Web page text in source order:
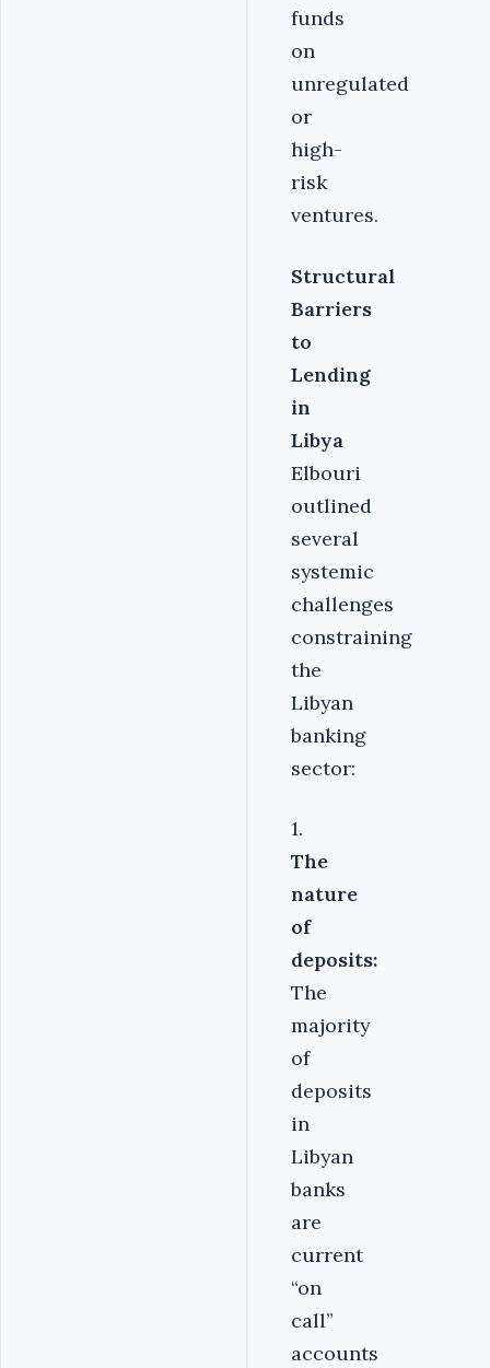
funds
on
unregulated
or
high-
risk
ventures.
Structural
Barriers
to
Lending
in
Libya
Elbouri
outlined
several
systemic
challenges
constraining
the
Libyan
banking
sector:
1.
The
nature
of
deposits:
The
majority
of
deposits
in
Libyan
banks
are
current
“on
call”
accounts